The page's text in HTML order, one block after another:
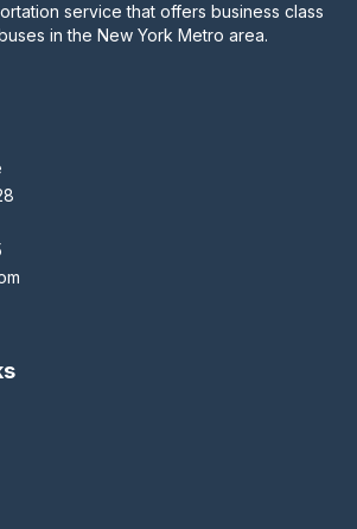
service that offers business class
in the New York Metro area.